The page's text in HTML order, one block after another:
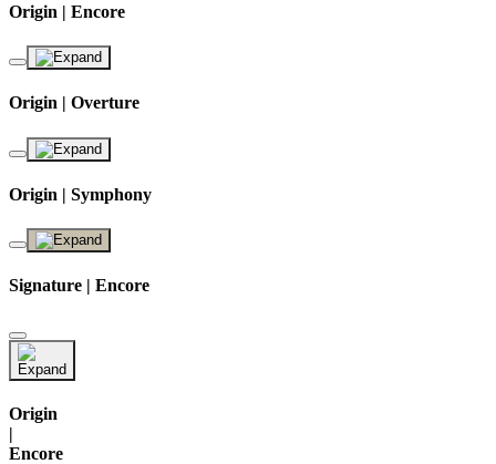
Origin | Encore
Origin | Overture
Origin | Symphony
Signature | Encore
Origin
|
Encore